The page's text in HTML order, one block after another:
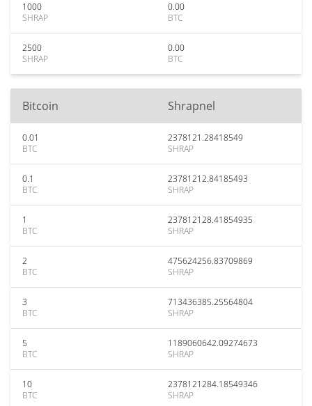
1000
SHRAP
0.00
BTC
2500
SHRAP
0.00
BTC
Bitcoin Shrapnel
0.01
BTC
2378121.28418549
SHRAP
0.1
BTC
23781212.84185493
SHRAP
1
BTC
237812128.41854935
SHRAP
2
BTC
475624256.83709869
SHRAP
3
BTC
713436385.25564804
SHRAP
5
BTC
1189060642.09274673
SHRAP
10
BTC
2378121284.18549346
SHRAP